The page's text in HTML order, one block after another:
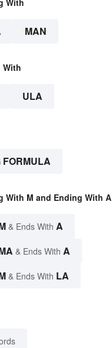
With
MAN
With
ULA
FORMULA
With M and Ending With A
& Ends With A
& Ends With A
& Ends With LA